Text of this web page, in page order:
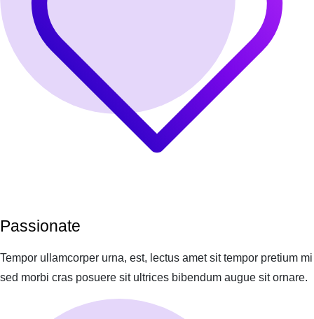
Passionate
Tempor ullamcorper urna, est, lectus amet sit tempor pretium mi
sed morbi cras posuere sit ultrices bibendum augue sit ornare.